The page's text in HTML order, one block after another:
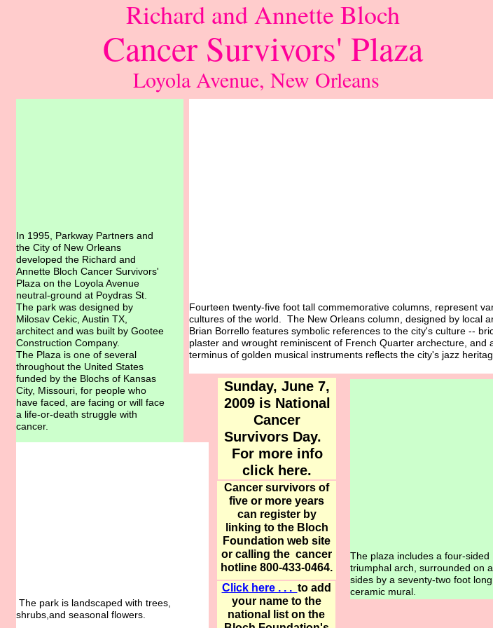
Richard and Annette Bloch
Cancer Survivors' Plaza
Loyola Avenue, New Orleans
In 1995, Parkway Partners and
the City of New Orleans
developed the Richard and
Annette Bloch Cancer Survivors'
Plaza on the Loyola Avenue
neutral-ground at Poydras St.
The park was designed by
Milosav Cekic, Austin TX,
architect and was built by Gootee
Construction Company.
The Plaza is one of several
throughout the United States
funded by the Blochs of Kansas
City, Missouri, for people who
have faced, are facing or will face
a life-or-death struggle with
cancer.
Fourteen twenty-five foot tall commemorative columns, represent
cultures of the world. The New Orleans column, designed by local
Brian Borrello features symbolic references to the city's culture --
plaster and wrought reminiscent of French Quarter archecture, and
terminus of golden musical instruments reflects the city's jazz
The plaza includes a four-
triumphal arch, surrounded on
sides by a seventy-two foot long
ceramic mural.
The park is landscaped with trees,
shrubs,and seasonal flowers.
Click here . . . to add
your name to the
national list on the
Sunday, June 7,
2009 is National
Cancer
Survivors Day.
For more info
click here.
Cancer survivors of
five or more years
can register by
linking to the Bloch
Foundation web site
or calling the cancer
hotline 800-433-0464.